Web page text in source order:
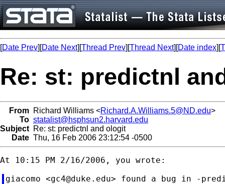
[Date Prev][Date Next][Thread Prev][Thread Next][Date index][
Re: st: predictnl
From Richard Williams <Richard.A.Williams.5@ND.edu>
To statalist@hsphsun2.harvard.edu
Subject Re: st: predictnl and ologit
Date Thu, 16 Feb 2006 23:12:54 -0500
giacomo <gc4@duke.edu> found a bug in -